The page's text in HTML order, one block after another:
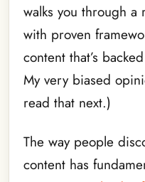
walks you through a
with proven
content that’s
My very biased
read that next.)
The way people
content has